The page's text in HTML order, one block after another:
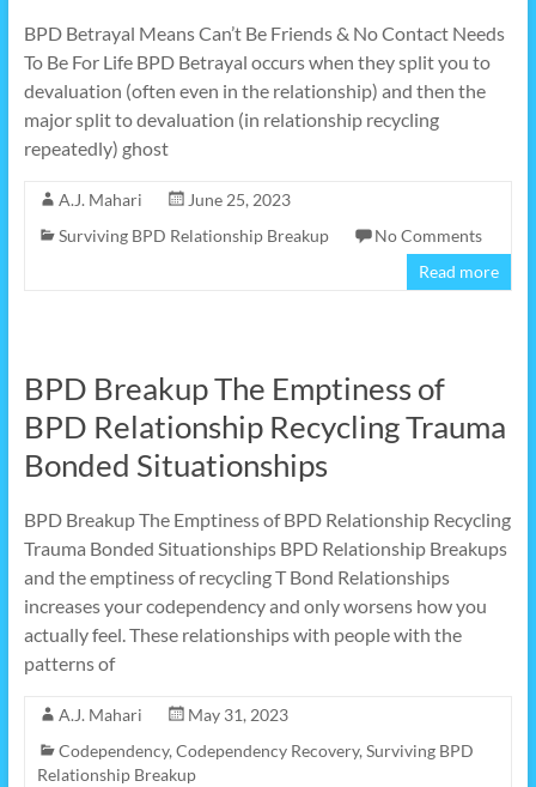
BPD Betrayal Means Can’t Be Friends & No Contact Needs
To Be For Life BPD Betrayal occurs when they split you to
devaluation (often even in the relationship) and then the
major split to devaluation (in relationship recycling
repeatedly) ghost
A.J. Mahari
June 25, 2023
Surviving BPD Relationship Breakup
No Comments
Read more
BPD Breakup The Emptiness of
BPD Relationship Recycling Trauma
Bonded Situationships
BPD Breakup The Emptiness of BPD Relationship Recycling
Trauma Bonded Situationships BPD Relationship Breakups
and the emptiness of recycling T Bond Relationships
increases your codependency and only worsens how you
actually feel. These relationships with people with the
patterns of
A.J. Mahari
May 31, 2023
Codependency, Codependency Recovery, Surviving BPD
Relationship Breakup